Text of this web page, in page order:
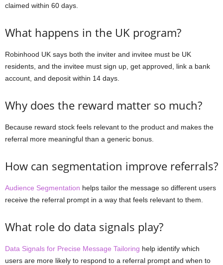
claimed within 60 days.
What happens in the UK program?
Robinhood UK says both the inviter and invitee must be UK
residents, and the invitee must sign up, get approved, link a bank
account, and deposit within 14 days.
Why does the reward matter so much?
Because reward stock feels relevant to the product and makes the
referral more meaningful than a generic bonus.
How can segmentation improve referrals?
Audience Segmentation helps tailor the message so different users
receive the referral prompt in a way that feels relevant to them.
What role do data signals play?
Data Signals for Precise Message Tailoring help identify which
users are more likely to respond to a referral prompt and when to